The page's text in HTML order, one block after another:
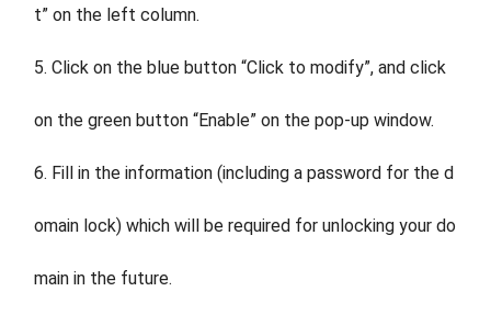
t” on the left column.
5. Click on the blue button “Click to modify”, and click
on the green button “Enable” on the pop-up window.
6. Fill in the information (including a password for the d
omain lock) which will be required for unlocking your do
main in the future.